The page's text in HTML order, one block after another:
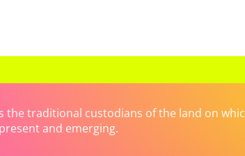
the traditional custodians of the land on
present and emerging.